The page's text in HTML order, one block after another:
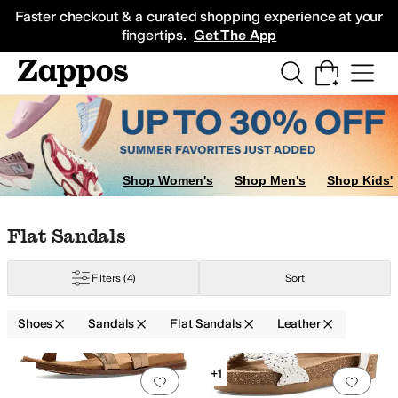
Faster checkout & a curated shopping experience at your
fingertips. Get The App
Sneakers
Shop Women's Shop Men's Shop Kids'
Skip to search results
Skip to filters
Skip to sort
Skip to selected filters
Flat Sandals
Filters (4) Sort
Shoes Sandals Flat Sandals Leather
Search Results
Add to favorites.0 people have Add
+1